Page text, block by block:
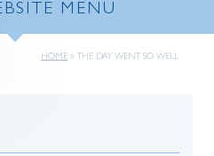
MENU
HOME » THE DAY WENT SO WELL